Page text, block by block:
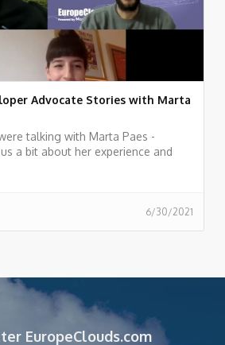
Advocate Stories with Marta
talking with Marta Paes -
a bit about her experience and
6/30/2021
EuropeClouds.com